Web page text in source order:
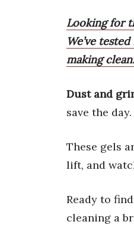
Looking for
We’ve
making
Dust and
save the
These gels
lift, and
Ready to
cleaning a